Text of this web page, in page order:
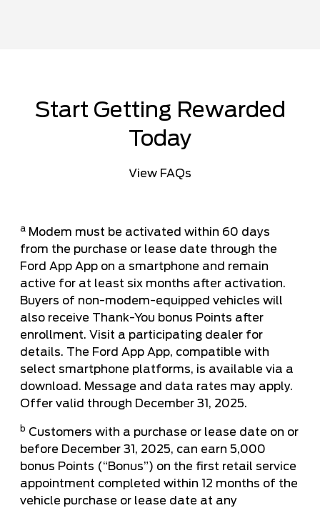
Start Getting Rewarded
Today
View FAQs
a Modem must be activated within 60 days
from the purchase or lease date through the
Ford App App on a smartphone and remain
active for at least six months after activation.
Buyers of non-modem-equipped vehicles will
also receive Thank-You bonus Points after
enrollment. Visit a participating dealer for
details. The Ford App App, compatible with
select smartphone platforms, is available via a
download. Message and data rates may apply.
Offer valid through December 31, 2025.
b Customers with a purchase or lease date on or
before December 31, 2025, can earn 5,000
bonus Points (“Bonus”) on the first retail service
appointment completed within 12 months of the
vehicle purchase or lease date at any